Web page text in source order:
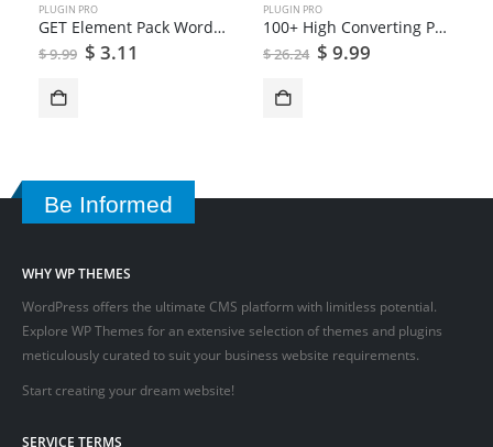
PLUGIN PRO
GET Element Pack WordPress Plugin
$9.99 $ 3.11
PLUGIN PRO
100+ High Converting Popup Templates | Convert Plus
$26.24 $ 9.99
Be Informed
WHY WP THEMES
WordPress offers the ultimate CMS platform with limitless potential.
Explore WP Themes for an extensive selection of themes and plugins
meticulously curated to suit your business website requirements.
Start creating your dream website!
SERVICE TERMS